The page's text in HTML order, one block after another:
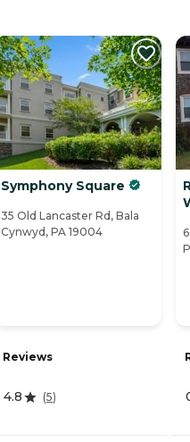
Symphony Square
35 Old Lancaster Rd, Bala
Cynwyd, PA 19004
Reviews
4.8 (5)